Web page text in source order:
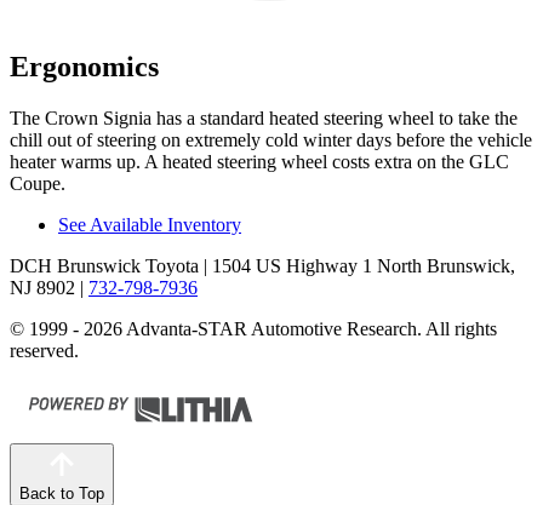
Ergonomics
The Crown Signia has a standard heated steering wheel to take the
chill out of steering on extremely cold winter days before the vehicle
heater warms up. A heated steering wheel costs extra on the GLC
Coupe.
See Available Inventory
DCH Brunswick Toyota | 1504 US Highway 1 North Brunswick,
NJ 8902 | 732-798-7936
© 1999 - 2026 Advanta-STAR Automotive Research. All rights
reserved.
Back to Top